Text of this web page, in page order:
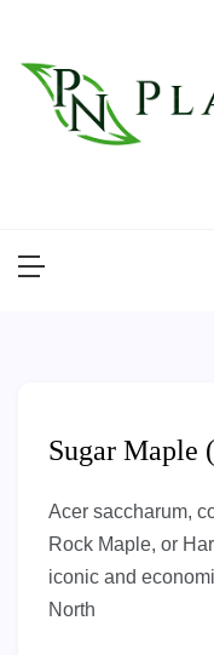
content
Sugar Maple
Acer saccharum,
Rock Maple, or
iconic and
North